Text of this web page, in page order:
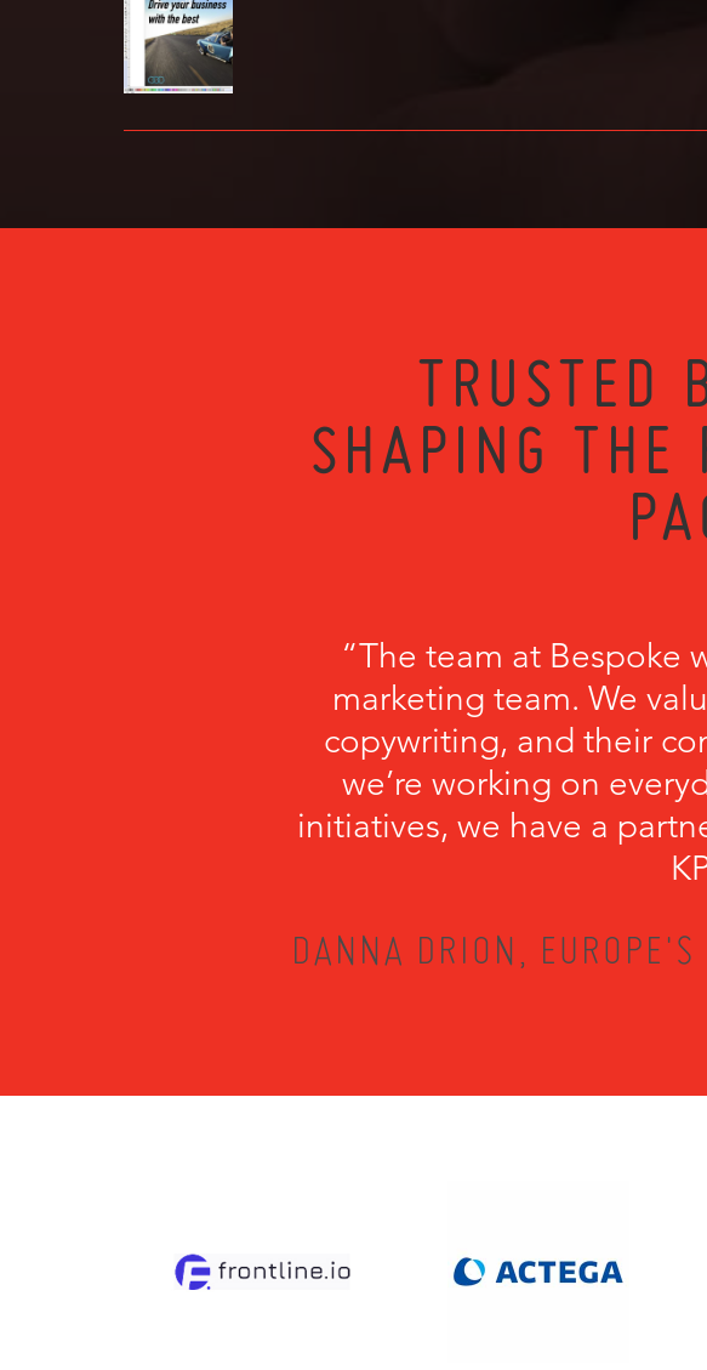
TRUSTED
SHAPING THE
“The team at Bespoke
marketing team. We
copywriting, and their
we’re working on
initiatives, we have a
DANNA DRION,